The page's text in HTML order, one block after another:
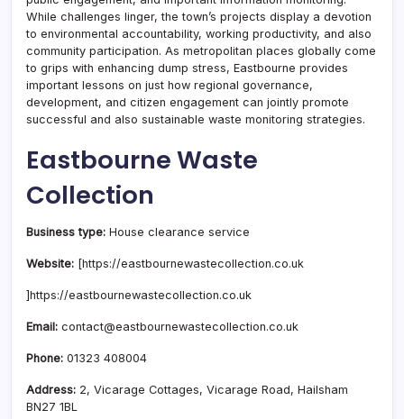
While challenges linger, the town’s projects display a devotion
to environmental accountability, working productivity, and also
community participation. As metropolitan places globally come
to grips with enhancing dump stress, Eastbourne provides
important lessons on just how regional governance,
development, and citizen engagement can jointly promote
successful and also sustainable waste monitoring strategies.
Eastbourne Waste
Collection
Business type: House clearance service
Website: [https://eastbournewastecollection.co.uk
]https://eastbournewastecollection.co.uk
Email: contact@eastbournewastecollection.co.uk
Phone: 01323 408004
Address: 2, Vicarage Cottages, Vicarage Road, Hailsham
BN27 1BL